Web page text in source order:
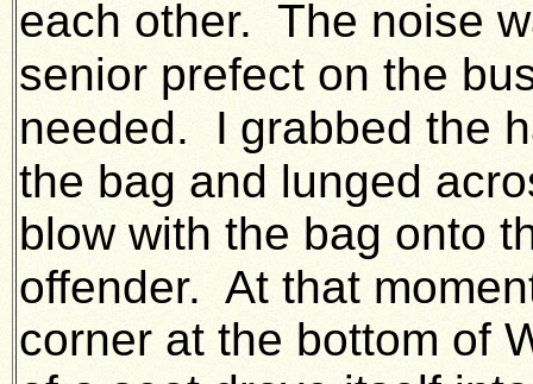
each other. The noise
senior prefect on the
needed. I grabbed the
the bag and lunged
blow with the bag onto
offender. At that
corner at the bottom of